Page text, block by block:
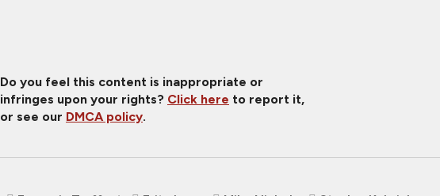
Do you feel this content is inappropriate or
infringes upon your rights? Click here to report it,
or see our DMCA policy.